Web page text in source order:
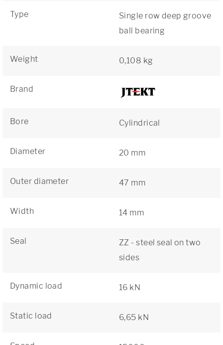
Type
Single row deep groove
ball bearing
Weight 0,108 kg
Brand
Bore Cylindrical
Diameter 20 mm
Outer diameter 47 mm
Width 14 mm
Seal
ZZ - steel seal on two
sides
Dynamic load 16 kN
Static load 6,65 kN